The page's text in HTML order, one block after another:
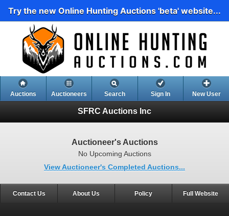
Try the new Online Hunting Auctions 'beta' website...
Auctions Auctioneers Search Sign In New User
SFRC Auctions Inc
Auctioneer's Auctions
No Upcoming Auctions
View Auctioneer's Completed Auctions...
Contact Us About Us Policy Full Website